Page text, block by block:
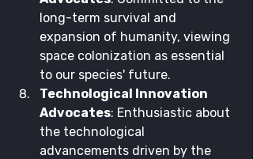
long-term survival and
expansion of humanity, viewing
space colonization as essential
to our species' future.
Technological Innovation
Advocates: Enthusiastic about
the technological
advancements driven by the